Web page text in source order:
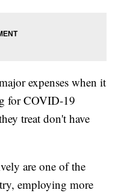
expenses when it
for COVID-19
treat don't have
are one of the
employing more